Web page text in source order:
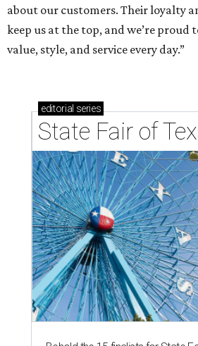
about our customers. Their loyalty
keep us at the top, and we’re proud
value, style, and service every day.”
editorial series
State Fair of